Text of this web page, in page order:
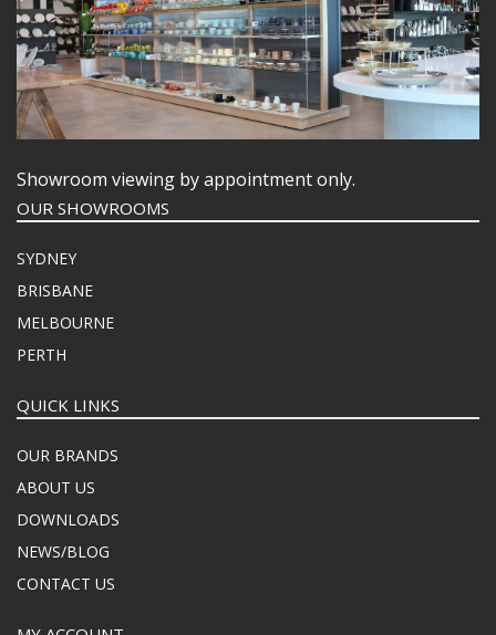
NEW PRODUCTS
Showroom viewing by appointment only.
OUR SHOWROOMS
SYDNEY
BRISBANE
MELBOURNE
PERTH
QUICK LINKS
OUR BRANDS
ABOUT US
DOWNLOADS
NEWS/BLOG
CONTACT US